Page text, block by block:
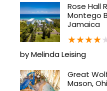
Rose Hall
Montego
Jamaica
★★★★
by Melinda Leising
Great
Mason,